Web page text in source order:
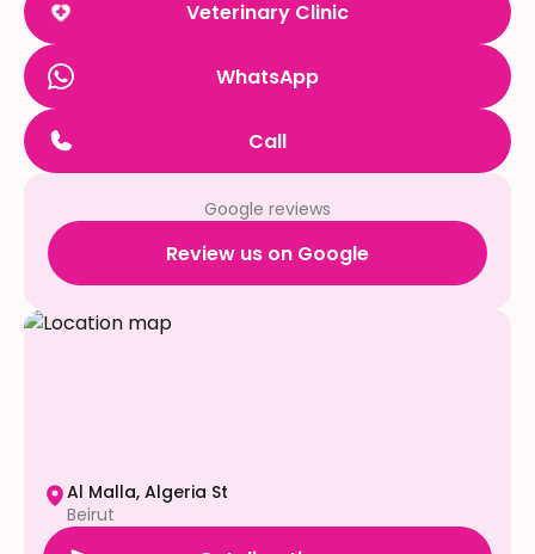
Veterinary Clinic
WhatsApp
Call
Google reviews
Review us on Google
Al Malla, Algeria St
Beirut